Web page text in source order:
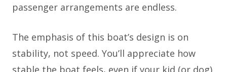
passenger arrangements are endless.
The emphasis of this boat’s design is on
stability, not speed. You’ll appreciate how
stable the boat feels, even if your kid (or dog)